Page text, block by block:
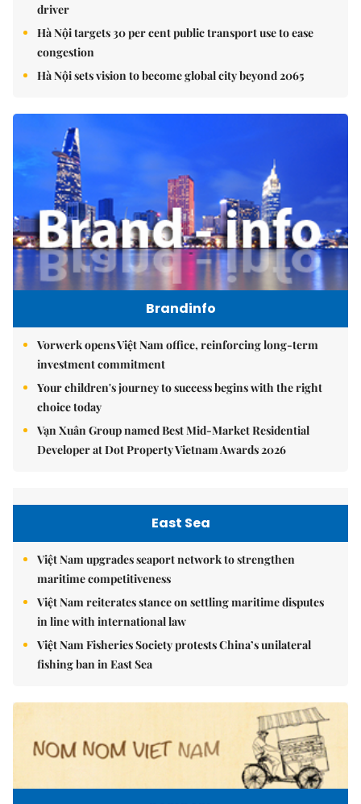
driver
Hà Nội targets 30 per cent public transport use to ease
congestion
Hà Nội sets vision to become global city beyond 2065
Brandinfo
Vorwerk opens Việt Nam office, reinforcing long-term
investment commitment
Your children's journey to success begins with the right
choice today
Vạn Xuân Group named Best Mid-Market Residential
Developer at Dot Property Vietnam Awards 2026
East Sea
Việt Nam upgrades seaport network to strengthen
maritime competitiveness
Việt Nam reiterates stance on settling maritime disputes
in line with international law
Việt Nam Fisheries Society protests China’s unilateral
fishing ban in East Sea